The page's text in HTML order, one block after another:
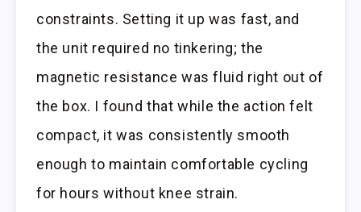
constraints. Setting it up was fast, and
the unit required no tinkering; the
magnetic resistance was fluid right out of
the box. I found that while the action felt
compact, it was consistently smooth
enough to maintain comfortable cycling
for hours without knee strain.